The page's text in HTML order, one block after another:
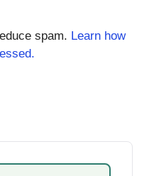
spam. Learn how